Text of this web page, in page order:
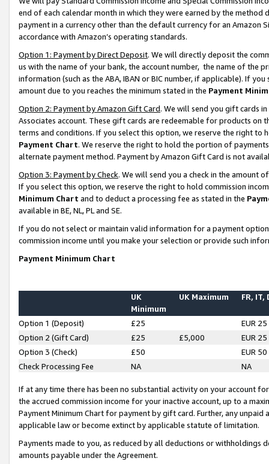
end of each calendar month in which they were earned by the
payment in a currency other than the default currency for an Amazon
accordance with Amazon’s operating standards.
Option 1: Payment by Direct Deposit. We will directly deposit the
us with the name of your bank, the account number, the name of the
information (such as the ABA, IBAN or BIC number, if applicable). If
amount due to you reaches the minimum stated in the Payment
Option 2: Payment by Amazon Gift Card. We will send you gift cards
Associates account. These gift cards are redeemable for products on
terms and conditions. If you select this option, we reserve the right to
Payment Chart. We reserve the right to hold the portion of
alternate payment method. Payment by Amazon Gift Card is not
Option 3: Payment by Check. We will send you a check in the amount
If you select this option, we reserve the right to hold commission
Minimum Chart and to deduct a processing fee as stated in the
available in BE, NL, PL and SE.
If you do not select or maintain valid information for a payment
commission income until you make your selection or provide such
Payment Minimum Chart
UK
Minimum
UK Maximum FR, IT,
Option 1 (Deposit) £25
EUR 25
Option 2 (Gift Card)
£25 £5,000
EUR 25
Option 3 (Check)
£50
EUR 50
Check Processing Fee
NA NA
If at any time there has been no substantial activity on your account
the accrued commission income for your inactive account, up to a
Payment Minimum Chart for payment by gift card. Further, any
applicable law or become extinct by applicable statute of limitation.
Payments made to you, as reduced by all deductions or
amounts payable under the Agreement.